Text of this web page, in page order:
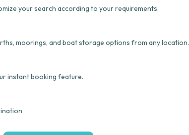
your search according to your requirements.
moorings, and boat storage options from any location.
instant booking feature.